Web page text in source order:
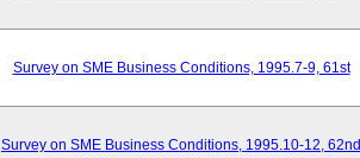
Survey on SME Business Conditions, 1995.7-9, 61st
Survey on SME Business Conditions, 1995.10-12, 62nd